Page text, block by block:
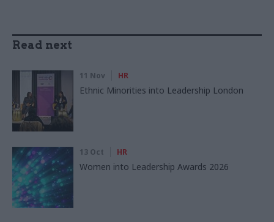
Read next
11 Nov HR
Ethnic Minorities into Leadership London
13 Oct HR
Women into Leadership Awards 2026